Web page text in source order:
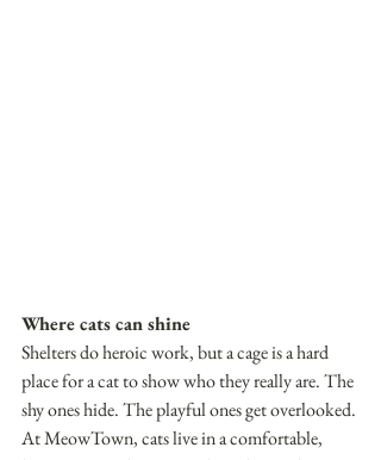
Where cats can shine
Shelters do heroic work, but a cage is a hard
place for a cat to show who they really are. The
shy ones hide. The playful ones get overlooked.
At MeowTown, cats live in a comfortable,